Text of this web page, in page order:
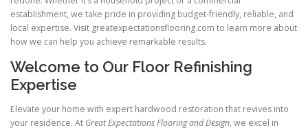
establishment, we take pride in providing budget-friendly, reliable, and
local expertise. Visit greatexpectationsflooring.com to learn more about
how we can help you achieve remarkable results.
Welcome to Our Floor Refinishing
Expertise
Elevate your home with expert hardwood restoration that revives into
your residence. At Great Expectations Flooring and Design, we excel in